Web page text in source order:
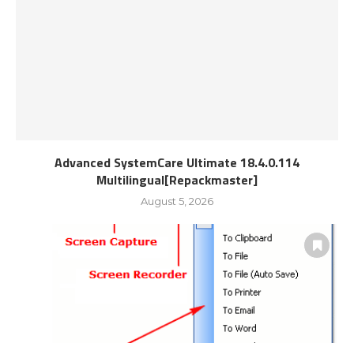
Advanced SystemCare Ultimate 18.4.0.114
Multilingual[Repackmaster]
August 5, 2026